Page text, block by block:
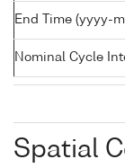
End Time (yyyy-
Nominal Cycle
Spatial